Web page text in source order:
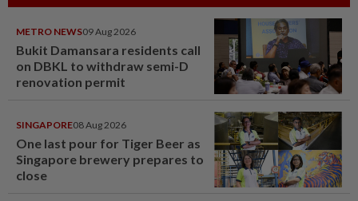
METRO NEWS09 Aug 2026
Bukit Damansara residents call
on DBKL to withdraw semi-D
renovation permit
SINGAPORE08 Aug 2026
One last pour for Tiger Beer as
Singapore brewery prepares to
close